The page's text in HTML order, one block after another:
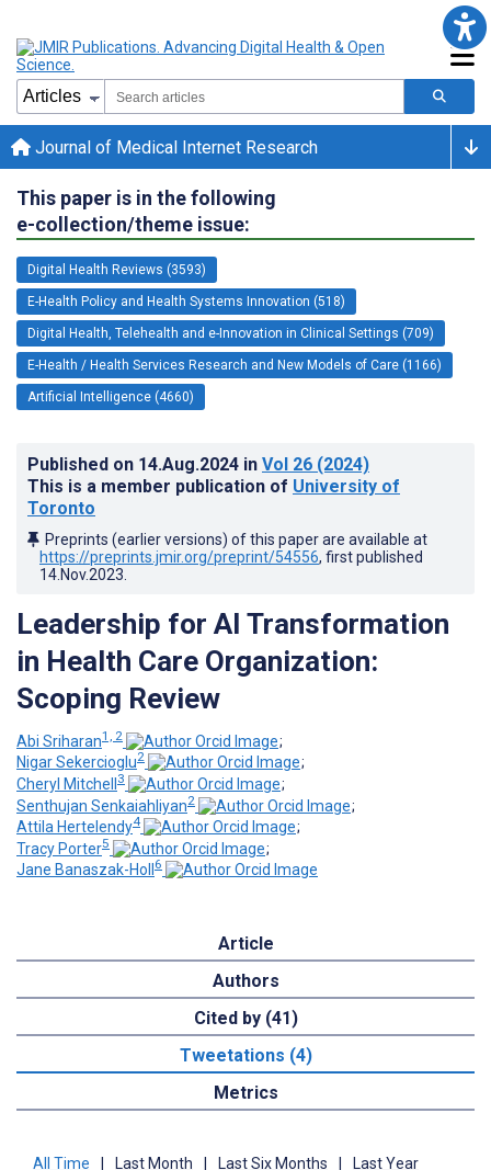
Journal of Medical Internet Research
This paper is in the following
e-collection/theme issue:
Digital Health Reviews (3593)
E-Health Policy and Health Systems Innovation (518)
Digital Health, Telehealth and e-Innovation in Clinical Settings (709)
E-Health / Health Services Research and New Models of Care (1166)
Artificial Intelligence (4660)
Published on 14.Aug.2024 in Vol 26 (2024)
This is a member publication of University of
Toronto
Preprints (earlier versions) of this paper are available at
https://preprints.jmir.org/preprint/54556, first published
14.Nov.2023
Leadership for AI Transformation
in Health Care Organization:
Scoping Review
Abi Sriharan1, 2
;
Nigar Sekercioglu2
;
Cheryl Mitchell 3
;
Senthujan Senkaiahliyan2
;
Attila Hertelendy4
;
Tracy Porter5
;
Jane Banaszak-Holl 6
Article
Authors
Cited by (41)
Tweetations (4)
Metrics
All Time Last Month Last Six Months Last Year